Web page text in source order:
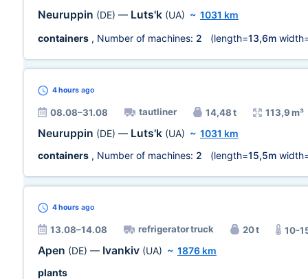
Neuruppin (DE) — Luts'k (UA) ~ 1031 km
containers , Number of machines: 2 (length=13,6m
4 hours ago
08.08–31.08 tautliner 14,48 t 113,9 m³
Neuruppin (DE) — Luts'k (UA) ~ 1031 km
containers , Number of machines: 2 (length=15,5m
4 hours ago
13.08–14.08 refrigerator truck 20 t 10-
Apen (DE) — Ivankiv (UA) ~ 1876 km
plants